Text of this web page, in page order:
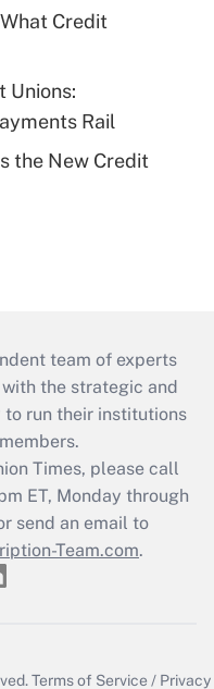
Credit
Unions:
Rail
the New Credit
team of experts
the strategic and
run their institutions
Times, please call
ET, Monday through
send an email to
Team.com.
Terms of Service / Privacy